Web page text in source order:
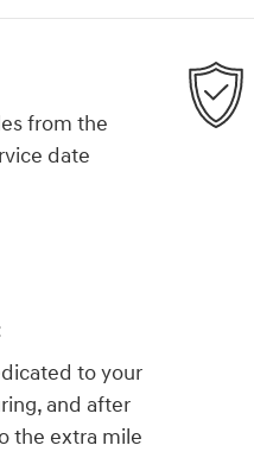
from the
date
to your
and after
the extra mile